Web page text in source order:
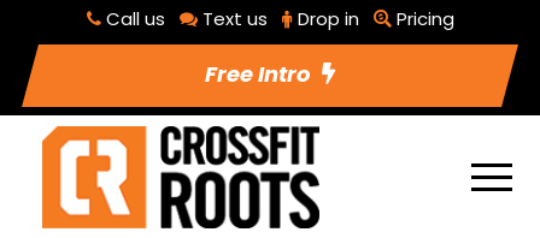
Call us Text us Drop in Pricing
Free Intro